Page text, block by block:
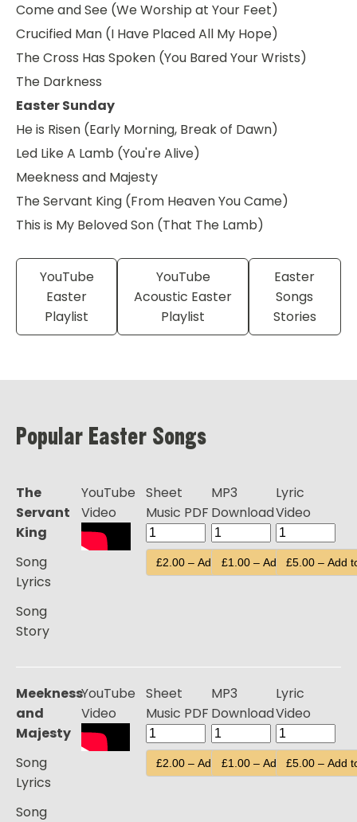
Come and See (We Worship at Your Feet)
Crucified Man (I Have Placed All My Hope)
The Cross Has Spoken (You Bared Your Wrists)
The Darkness
Easter Sunday
He is Risen (Early Morning, Break of Dawn)
Led Like A Lamb (You're Alive)
Meekness and Majesty
The Servant King (From Heaven You Came)
This is My Beloved Son (That The Lamb)
YouTube
Easter
Playlist
YouTube
Acoustic Easter
Playlist
Easter
Songs
Stories
Popular Easter Songs
The
Servant
King
Song
Lyrics
Song
Story
YouTube
Video
Sheet
Music PDF
£2.00 – Add to Cart
MP3
Download
£1.00 – Add to Cart
Lyric
Video
£5.00 – Add
Meekness
and
Majesty
Song
Lyrics
Song
YouTube
Video
Sheet
Music PDF
£2.00 – Add to Cart
MP3
Download
£1.00 – Add to Cart
Lyric
Video
£5.00 – Add